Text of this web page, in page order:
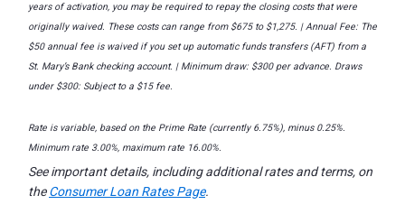
years of activation, you may be required to repay the closing costs that were
originally waived. These costs can range from $675 to $1,275. | Annual Fee: The
$50 annual fee is waived if you set up automatic funds transfers (AFT) from a
St. Mary’s Bank checking account. | Minimum draw: $300 per advance. Draws
under $300: Subject to a $15 fee.
Rate is variable, based on the Prime Rate (currently 6.75%), minus 0.25%.
Minimum rate 3.00%, maximum rate 16.00%.
See important details, including additional rates and terms, on
theConsumer Loan Rates Page.